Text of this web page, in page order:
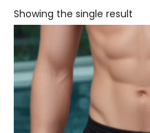
Showing the single result